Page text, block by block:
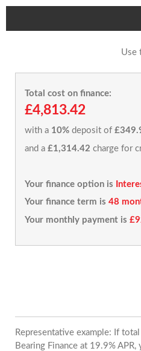
Use
Total cost on finance:
£4,813.42
with a 10% deposit of
and a £1,314.42 charge for
Your finance option is
Your finance term is 48
Your monthly payment is
Representative example: If
Bearing Finance at 19.9%